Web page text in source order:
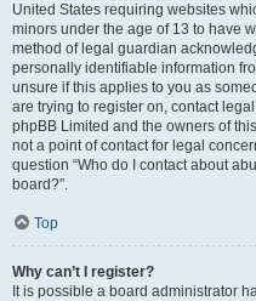
United States requiring websites
minors under the age of 13 to have
method of legal guardian
personally identifiable information
unsure if this applies to you as
are trying to register on, contact
phpBB Limited and the owners of
not a point of contact for legal
question “Who do I contact about
board?”.
Top
Why can’t I register?
It is possible a board administrator